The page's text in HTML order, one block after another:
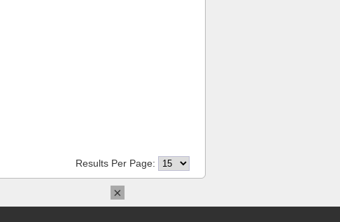
Results Per Page:
×